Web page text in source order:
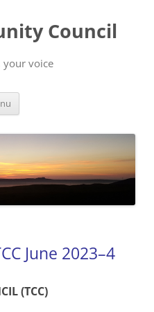
Council
your voice
June 2023–4
(TCC)